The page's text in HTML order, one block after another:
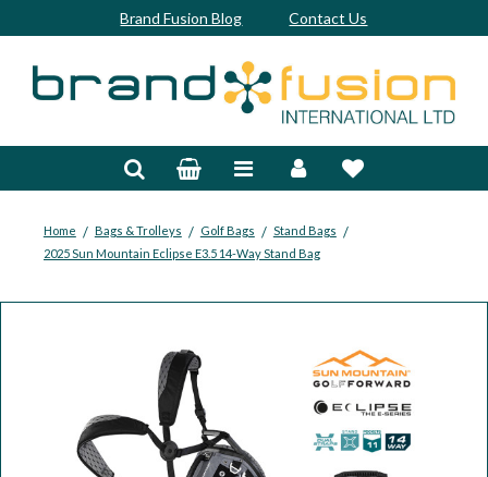
Brand Fusion Blog Contact Us
Home / Bags & Trolleys / Golf Bags / Stand Bags /
2025 Sun Mountain Eclipse E3.5 14-Way Stand Bag
Bespoke
Footwear